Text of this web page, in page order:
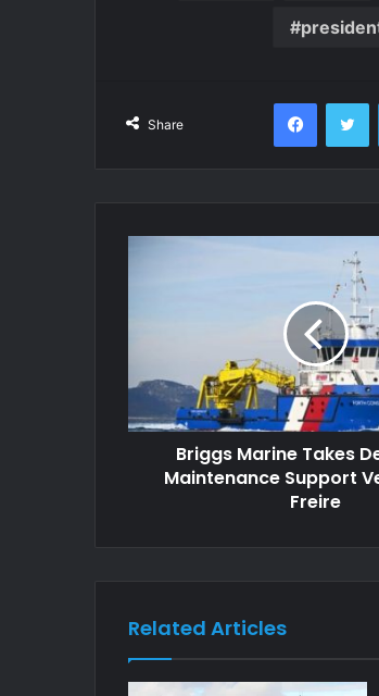
Share
Briggs Marine Takes
Maintenance Support
Freire
Related Articles